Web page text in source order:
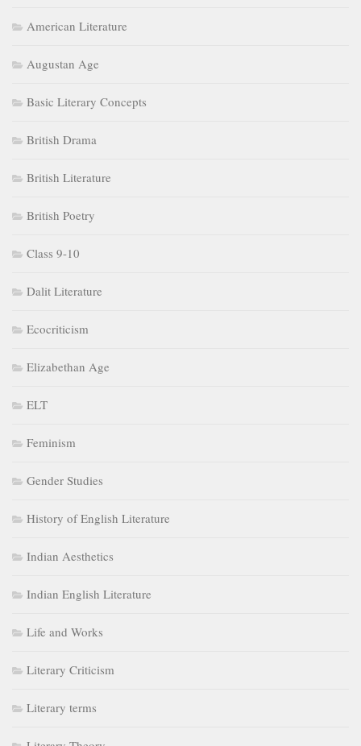
American Literature
Augustan Age
Basic Literary Concepts
British Drama
British Literature
British Poetry
Class 9-10
Dalit Literature
Ecocriticism
Elizabethan Age
ELT
Feminism
Gender Studies
History of English Literature
Indian Aesthetics
Indian English Literature
Life and Works
Literary Criticism
Literary terms